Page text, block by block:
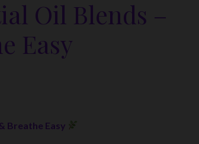
Oil Blends –
Easy
Breathe Easy